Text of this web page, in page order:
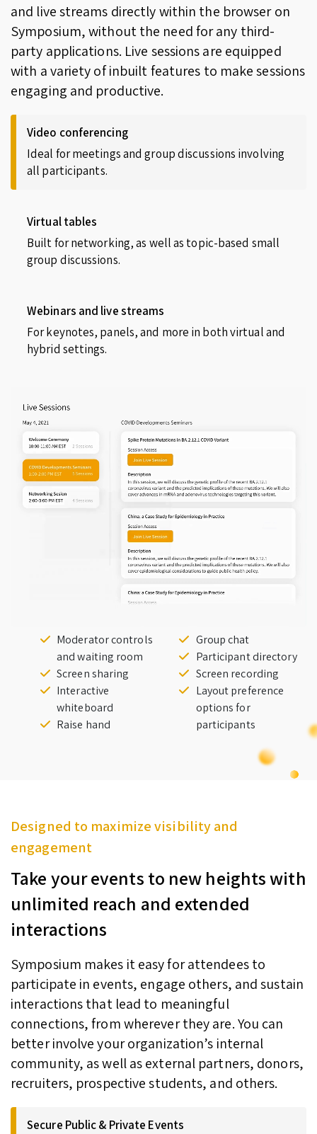
and live streams directly within the browser on
Symposium, without the need for any third-
party applications. Live sessions are equipped
with a variety of inbuilt features to make sessions
engaging and productive.
Video conferencing
Ideal for meetings and group discussions involving
all participants.
Virtual tables
Built for networking, as well as topic-based small
group discussions.
Webinars and live streams
For keynotes, panels, and more in both virtual and
hybrid settings.
Moderator controls
and waiting room
Screen sharing
Interactive
whiteboard
Raise hand
Group chat
Participant directory
Screen recording
Layout preference
options for
participants
Designed to maximize visibility and
engagement
Take your events to new heights with
unlimited reach and extended
interactions
Symposium makes it easy for attendees to
participate in events, engage others, and sustain
interactions that lead to meaningful
connections, from wherever they are. You can
better involve your organization’s internal
community, as well as external partners, donors,
recruiters, prospective students, and others.
Secure Public & Private Events